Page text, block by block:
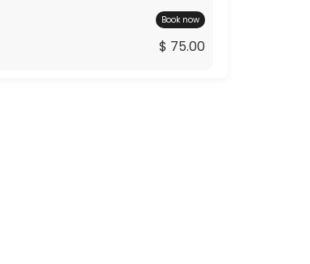
Book now
$ 75.00